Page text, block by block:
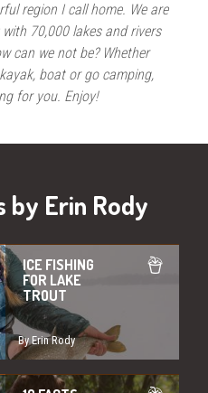
region I call home. We are
70,000 lakes and rivers
can we not be? Whether
boat or go camping,
for you. Enjoy!
by Erin Rody
ICE FISHING
FOR LAKE
TROUT
By Erin Rody